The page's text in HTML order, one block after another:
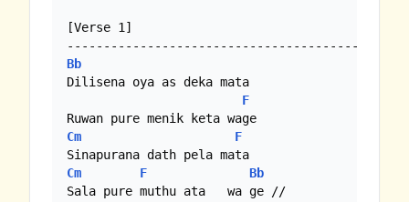
[Verse 1]
Bb
Dilisena oya as deka mata
F
Cm
F
Cm
F
Bb
Sala pure muthu ata   wa ge //